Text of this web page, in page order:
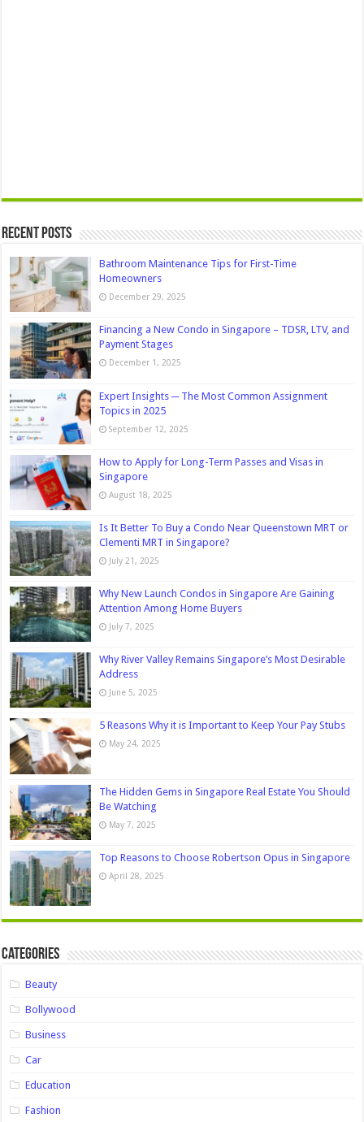
Recent Posts
Bathroom Maintenance Tips for First-Time
Homeowners
December 29, 2025
Financing a New Condo in Singapore – TDSR, LTV, and
Payment Stages
December 1, 2025
Expert Insights ─ The Most Common Assignment
Topics in 2025
September 12, 2025
How to Apply for Long-Term Passes and Visas in
Singapore
August 18, 2025
Is It Better To Buy a Condo Near Queenstown MRT or
Clementi MRT in Singapore?
July 21, 2025
Why New Launch Condos in Singapore Are Gaining
Attention Among Home Buyers
July 7, 2025
Why River Valley Remains Singapore’s Most Desirable
Address
June 5, 2025
5 Reasons Why it is Important to Keep Your Pay Stubs
May 24, 2025
The Hidden Gems in Singapore Real Estate You Should
Be Watching
May 7, 2025
Top Reasons to Choose Robertson Opus in Singapore
April 28, 2025
Categories
Beauty
Bollywood
Business
Car
Education
Fashion